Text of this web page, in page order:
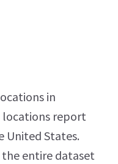
in
locations report
United States.
the entire dataset